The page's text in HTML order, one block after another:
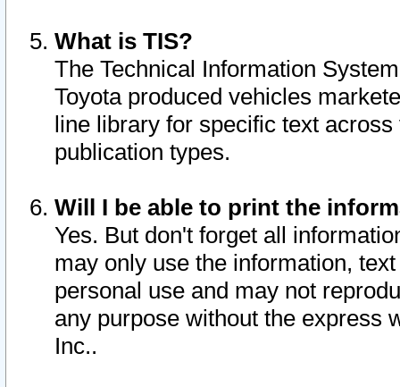
What is TIS?
The Technical Information
Toyota produced vehicles
line library for specific text
publication types.
Will I be able to print the
Yes. But don't forget all
may only use the information,
personal use and may not
any purpose without the express
Inc..